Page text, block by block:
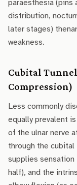
paraesthesia (pins
distribution,
later stages)
weakness.
Cubital
Compression)
Less commonly
equally prevalent
of the ulnar nerve
through the
supplies
half), and the